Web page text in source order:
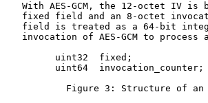
With AES-GCM, the 12-octet IV is
fixed field and an 8-octet
field is treated as a 64-bit
invocation of AES-GCM to process
uint32  fixed;
uint64  invocation_counter;
Figure 3: Structure of an